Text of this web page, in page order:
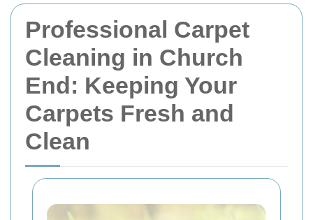
Professional Carpet
Cleaning in Church
End: Keeping Your
Carpets Fresh and
Clean